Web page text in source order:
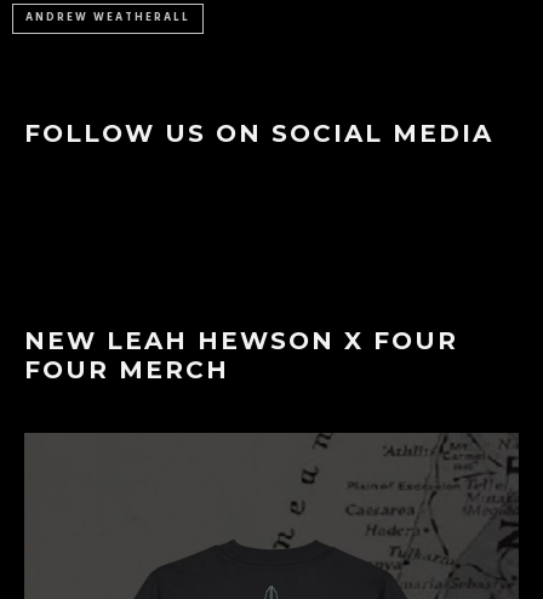
ANDREW WEATHERALL
FOLLOW US ON SOCIAL MEDIA
NEW LEAH HEWSON X FOUR
FOUR MERCH